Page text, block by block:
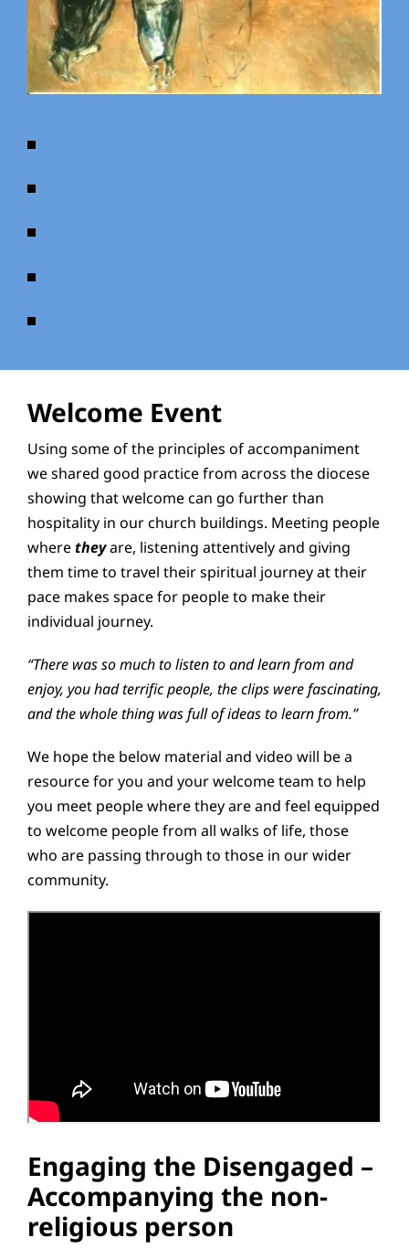
Overview
The Sessions
Who Benefits?
Kerygma Retreat
Retreat Testimonies
Welcome Event
Using some of the principles of accompaniment
we shared good practice from across the diocese
showing that welcome can go further than
hospitality in our church buildings. Meeting people
wheretheyare, listening attentively and giving
them time to travel their spiritual journey at their
pace makes space for people to make their
individual journey.
“There was so much to listen to and learn from and
enjoy, you had terrific people, the clips were fascinating,
and the whole thing was full of ideas to learn from.”
We hope the below material and video will be a
resource for you and your welcome team to help
you meet people where they are and feel equipped
to welcome people from all walks of life, those
who are passing through to those in our wider
community.
Engaging the Disengaged –
Accompanying the non-
religious person